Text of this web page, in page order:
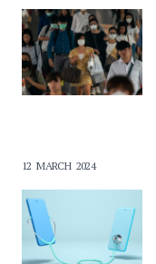
12 MARCH 2024